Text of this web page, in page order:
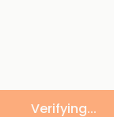
Verifying...